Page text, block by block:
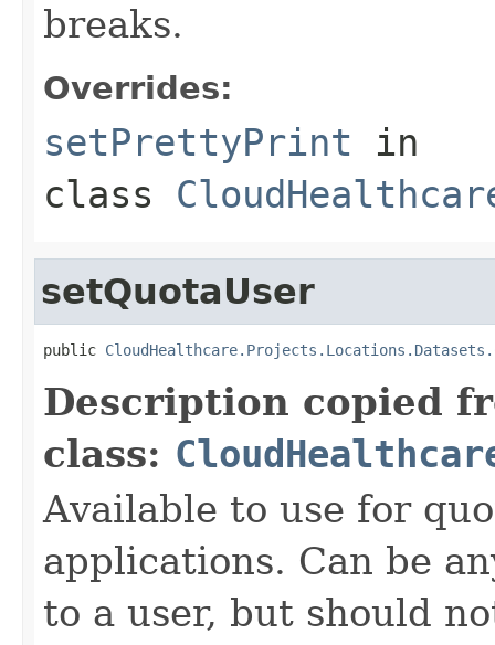
breaks.
Overrides:
setPrettyPrint in
class
setQuotaUser
public
Description copied
class:
Available to use for
applications. Can be
to a user, but should